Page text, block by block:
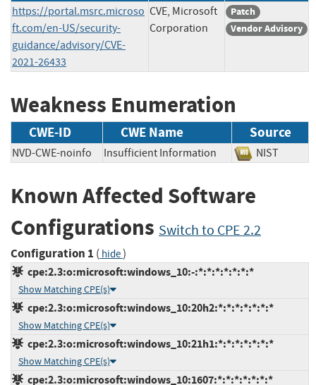
https://portal.msrc.microso
ft.com/en-US/security-
guidance/advisory/CVE-
2021-26433
CVE, Microsoft
Corporation
Patch
Vendor Advisory
Weakness Enumeration
CWE-ID CWE Name Source
NVD-CWE-noinfo Insufficient Information NIST
Known Affected Software
Configurations Switch to CPE 2.2
Configuration 1 ( hide)
cpe:2.3:o:microsoft:windows_10:-:*:*:*:*:*:*:*
Show Matching CPE(s)
cpe:2.3:o:microsoft:windows_10:20h2:*:*:*:*:*:*:*
Show Matching CPE(s)
cpe:2.3:o:microsoft:windows_10:21h1:*:*:*:*:*:*:*
Show Matching CPE(s)
cpe:2.3:o:microsoft:windows_10:1607:*:*:*:*:*:*:*